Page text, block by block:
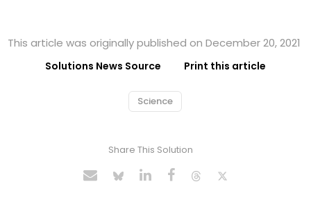
This article was originally published on December 20, 2021
Solutions News Source Print this article
Science
Share This Solution